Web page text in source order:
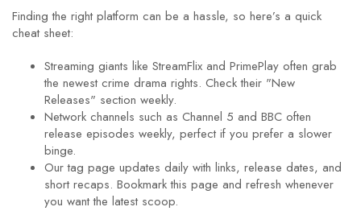
Finding the right platform can be a hassle, so here’s a quick
cheat sheet:
Streaming giants like StreamFlix and PrimePlay often grab
the newest crime drama rights. Check their "New
Releases" section weekly.
Network channels such as Channel 5 and BBC often
release episodes weekly, perfect if you prefer a slower
binge.
Our tag page updates daily with links, release dates, and
short recaps. Bookmark this page and refresh whenever
you want the latest scoop.